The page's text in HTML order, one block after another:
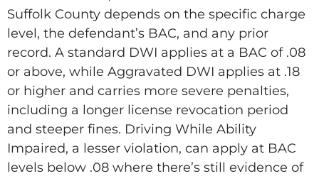
Suffolk County depends on the specific charge
level, the defendant’s BAC, and any prior
record. A standard DWI applies at a BAC of .08
or above, while Aggravated DWI applies at .18
or higher and carries more severe penalties,
including a longer license revocation period
and steeper fines. Driving While Ability
Impaired, a lesser violation, can apply at BAC
levels below .08 where there’s still evidence of